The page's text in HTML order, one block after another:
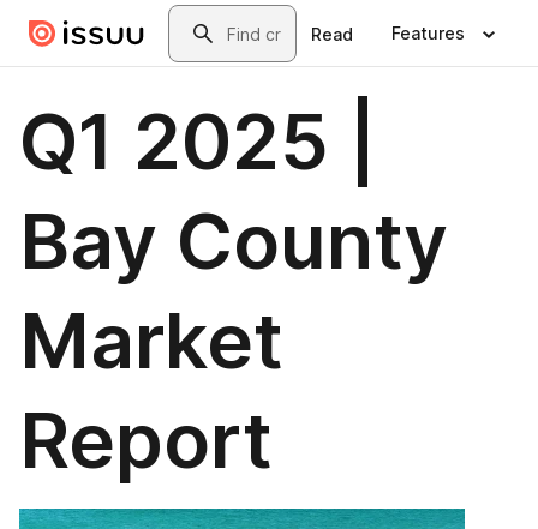
Skip to main contentSearch
Read Features
Q1 2025 |
Bay County
Market
Report